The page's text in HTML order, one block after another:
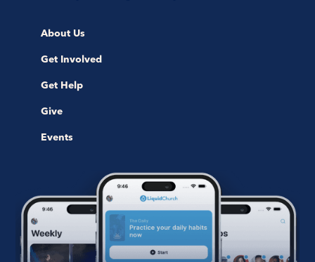
About Us
Get Involved
Get Help
Give
Events